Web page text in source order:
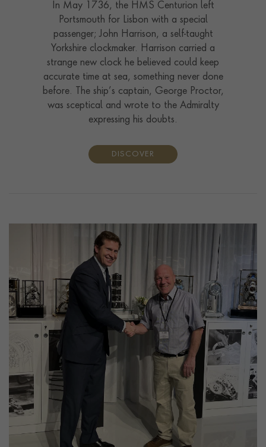
In May 1736, the HMS Centurion left
Portsmouth for Lisbon with a special
passenger; John Harrison, a self-taught
Yorkshire clockmaker. Harrison carried a
strange new clock he believed could keep
accurate time at sea, something never done
before. The ship’s captain, George Proctor,
was sceptical and wrote to the Admiralty
expressing his doubts.
DISCOVER